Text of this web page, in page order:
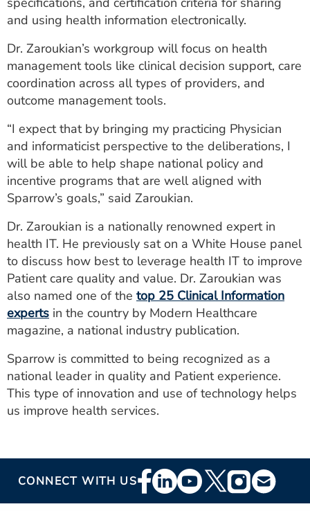
and using health information electronically.
Dr. Zaroukian’s workgroup will focus on health
management tools like clinical decision support, care
coordination across all types of providers, and
outcome management tools.
“I expect that by bringing my practicing Physician
and informaticist perspective to the deliberations, I
will be able to help shape national policy and
incentive programs that are well aligned with
Sparrow’s goals,” said Zaroukian.
Dr. Zaroukian is a nationally renowned expert in
health IT. He previously sat on a White House panel
to discuss how best to leverage health IT to improve
Patient care quality and value. Dr. Zaroukian was
also named one of the top 25 Clinical Information
experts in the country by Modern Healthcare
magazine, a national industry publication.
Sparrow is committed to being recognized as a
national leader in quality and Patient experience.
This type of innovation and use of technology helps
us improve health services.
CONNECT WITH USFooter
Social